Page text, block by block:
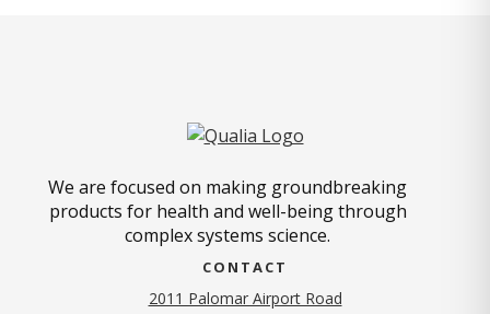
We are focused on making groundbreaking
products for health and well-being through
complex systems science.
CONTACT
2011 Palomar Airport Road